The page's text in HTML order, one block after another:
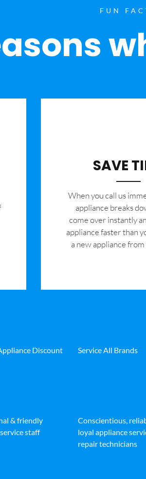
FUN
SAVE
When you call us
appliance breaks
come over instantly
appliance faster than
a new appliance
Discount Service All Brands
& friendly
staff
Conscientious,
loyal appliance
repair technicians